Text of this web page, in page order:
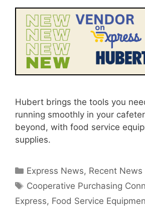
Hubert brings the tools you
running smoothly in your
beyond, with food service
supplies.
Categories
Express News, Recent
Tags
Cooperative Purchasing
Express, Food Service